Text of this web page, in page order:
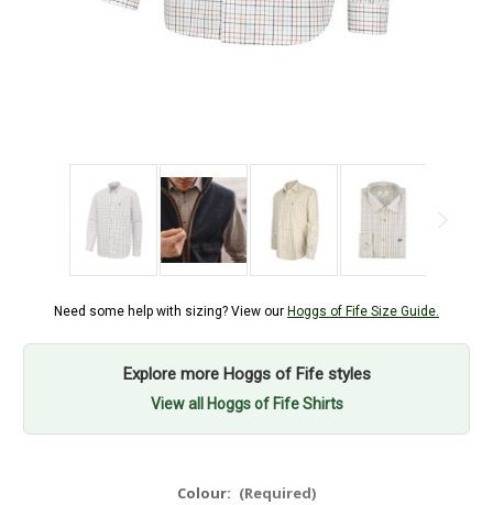
Need some help with sizing? View our Hoggs of Fife Size Guide.
Explore more Hoggs of Fife styles
View all Hoggs of Fife Shirts
Colour: (Required)